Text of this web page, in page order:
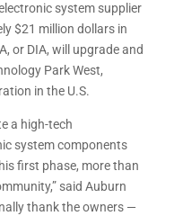
system supplier
$21 million dollars in
or DIA, will upgrade and
Park West,
in the U.S.
a high-tech
system components
first phase, more than
said Auburn
thank the owners —